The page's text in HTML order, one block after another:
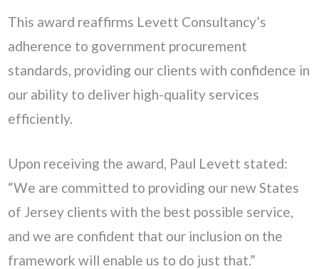
This award reaffirms Levett Consultancy’s
adherence to government procurement
standards, providing our clients with confidence in
our ability to deliver high-quality services
efficiently.
Upon receiving the award, Paul Levett stated:
“We are committed to providing our new States
of Jersey clients with the best possible service,
and we are confident that our inclusion on the
framework will enable us to do just that.”